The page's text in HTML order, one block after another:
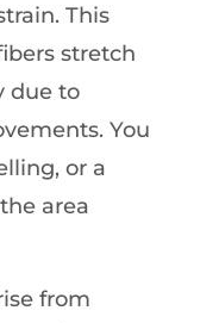
This
stretch
due to
You
or a
area
from